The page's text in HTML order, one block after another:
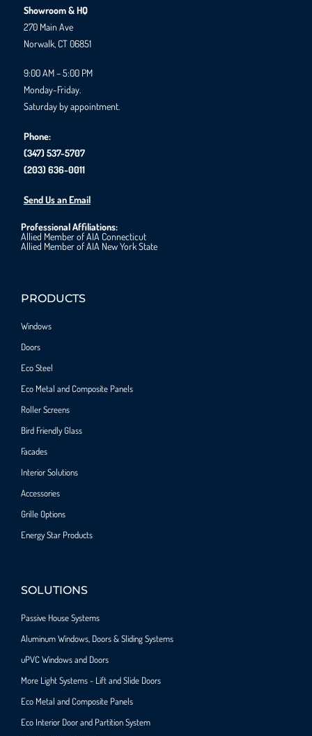
Showroom & HQ
270 Main Ave
Norwalk, CT 06851
9:00 AM – 5:00 PM
Monday-Friday.
Saturday by appointment.
Phone:
(347) 537-5707
(203) 636-0011
Send Us an Email
Professional Affiliations:
Allied Member of AIA Connecticut
Allied Member of AIA New York State
PRODUCTS
Windows
Doors
Eco Steel
Eco Metal and Composite Panels
Roller Screens
Bird Friendly Glass
Facades
Interior Solutions
Accessories
Grille Options
Energy Star Products
SOLUTIONS
Passive House Systems
Aluminum Windows, Doors & Sliding Systems
uPVC Windows and Doors
More Light Systems - Lift and Slide Doors
Eco Metal and Composite Panels
Eco Interior Door and Partition System